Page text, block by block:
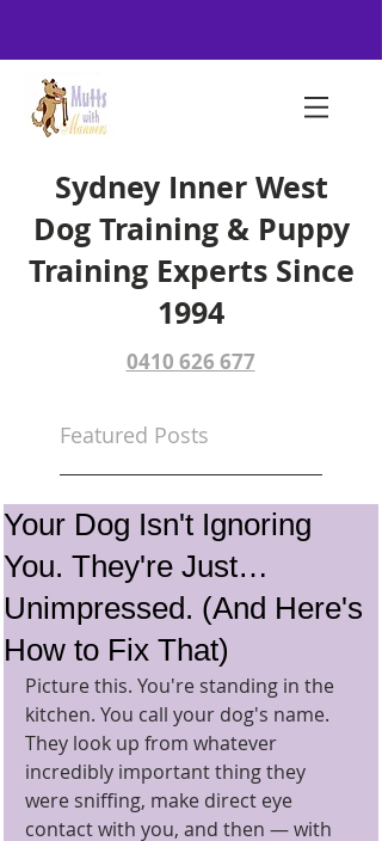
Sydney Inner West
Dog Training & Puppy
Training Experts Since
1994
0410 626 677
Featured Posts
Your Dog Isn't Ignoring
You. They're Just…
Unimpressed. (And Here's
How to Fix That)
Picture this. You're standing in the
kitchen. You call your dog's name.
They look up from whatever
incredibly important thing they
were sniffing, make direct eye
contact with you, and then — with